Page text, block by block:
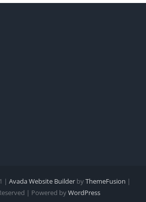
| Avada Website Builder byThemeFusion |
| Powered byWordPress